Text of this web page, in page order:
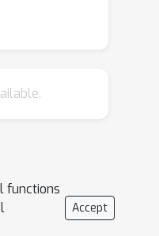
We
of interest
Action
leverages
of
(IDM) to
functions
Accept